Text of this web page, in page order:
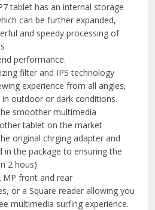
tablet has an internal storage
can be further expanded,
and speedy processing of
performance.
filter and IPS technology
experience from all angles,
in outdoor or dark conditions.
smoother multimedia
tablet on the market
original chrging adapter and
in the package to ensuring the
2 hous)
MP front and rear
or a Square reader allowing you
multimedia surfing experience.